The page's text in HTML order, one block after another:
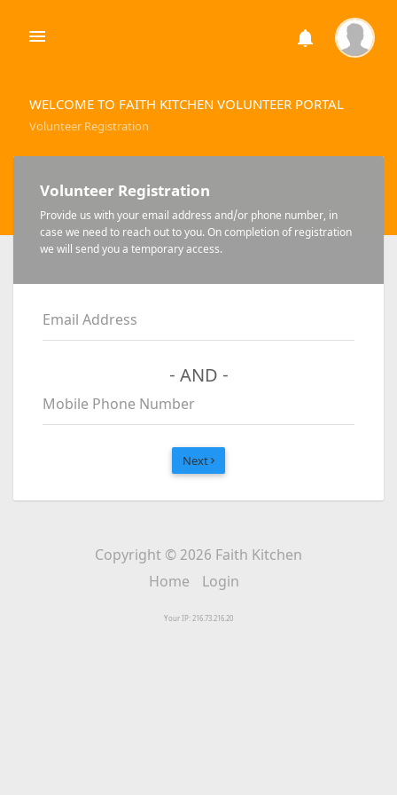
WELCOME TO FAITH KITCHEN VOLUNTEER PORTAL
Volunteer Registration
Volunteer Registration
Provide us with your email address and/or phone number, in
case we need to reach out to you. On completion of registration
we will send you a temporary access.
Email Address
- AND -
Mobile Phone Number
Next
Copyright © 2026 Faith Kitchen
Home
Login
Your IP: 216.73.216.20